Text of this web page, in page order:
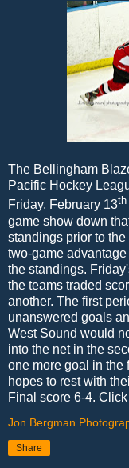
The Bellingham
Pacific Hockey
Friday, February 13th
game show down
standings prior to
two-game
the standings.
the teams traded
another. The first
unanswered goals
West Sound would
into the net in the
one more goal in the
hopes to rest with
Final score 6-4.
Jon Bergman
Share